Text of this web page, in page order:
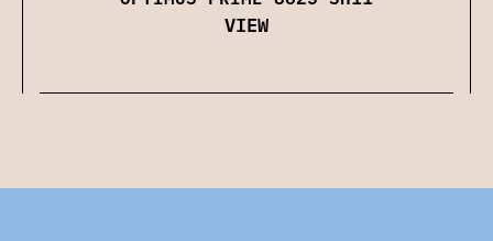
VIEW